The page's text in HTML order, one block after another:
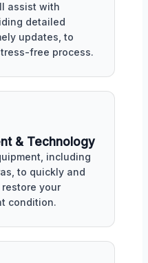
assist with
detailed
updates, to
free process.
& Technology
including
to quickly and
your
condition.